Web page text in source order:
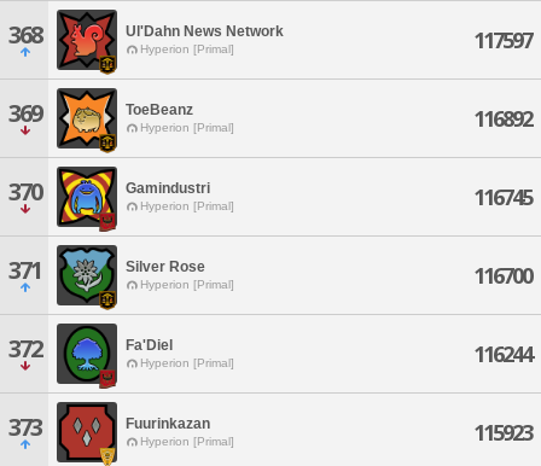
368 Ul'Dahn News Network
Hyperion [Primal] 117597
369 ToeBeanz
Hyperion [Primal] 116892
370 Gamindustri
Hyperion [Primal] 116745
371 Silver Rose
Hyperion [Primal] 116700
372 Fa'Diel
Hyperion [Primal] 116244
373 Fuurinkazan
Hyperion [Primal] 115923